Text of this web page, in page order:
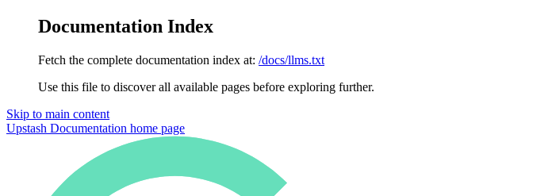
Documentation Index
Fetch the complete documentation index at: /docs/llms.txt
Use this file to discover all available pages before exploring further.
Skip to main content
Upstash Documentation home page